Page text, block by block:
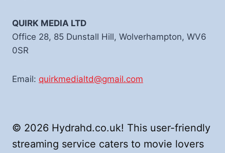
QUIRK MEDIA LTD
Office 28, 85 Dunstall Hill, Wolverhampton, WV6
0SR
Email: quirkmedialtd@gmail.com
© 2026 Hydrahd.co.uk! This user-friendly
streaming service caters to movie lovers